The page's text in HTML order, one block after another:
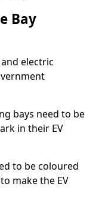
Bay
electric
bays need to be
in their EV
to be coloured
make the EV